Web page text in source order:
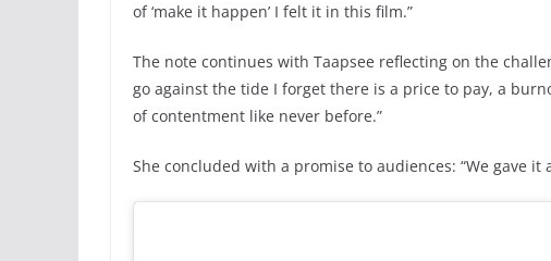
of ‘make it happen’ I felt it in this film.”
The note continues with Taapsee reflecting on the
go against the tide I forget there is a price to pay, a
of contentment like never before.”
She concluded with a promise to audiences: “We gave